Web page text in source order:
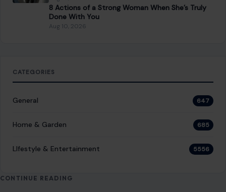
8 Actions of a Strong Woman When She’s Truly
Done With You
Aug 10, 2026
CATEGORIES
General 647
Home & Garden 685
LIfestyle & Entertainment 5556
CONTINUE READING